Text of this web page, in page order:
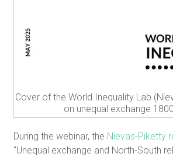
Cover of the World Inequality Lab
on unequal exchange
During the webinar, the Nievas-Piketty
“Unequal exchange and North-South